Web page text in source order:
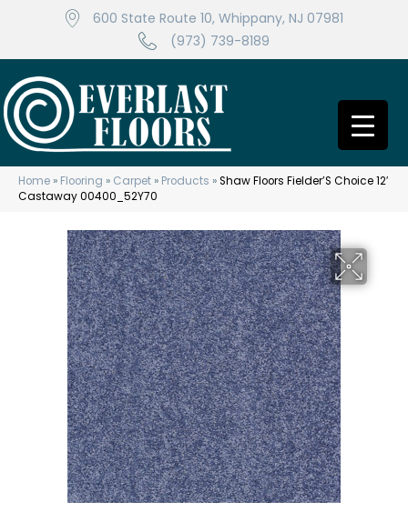
600 State Route 10, Whippany, NJ 07981
(973) 739-8189
Home » Flooring » Carpet » Products »Shaw Floors Fielder’S Choice 12′
Castaway 00400_52Y70